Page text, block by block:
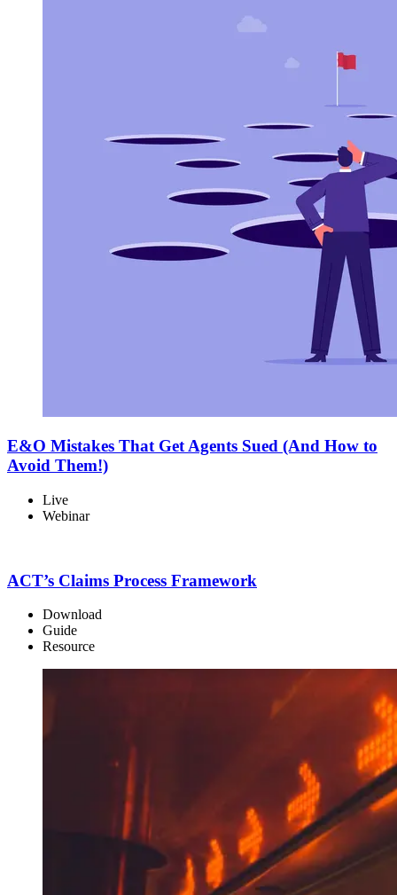
E&O Mistakes That Get Agents Sued (And How to
Avoid Them!)
Live
Webinar
ACT’s Claims Process Framework
Download
Guide
Resource